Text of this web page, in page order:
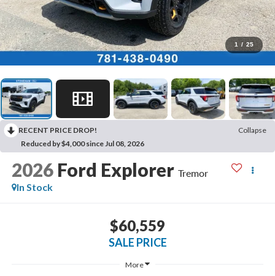
1 / 25
RECENT PRICE DROP!
Collapse
Reduced by $4,000 since Jul 08, 2026
2026 Ford Explorer Tremor
In Stock
$60,559
SALE PRICE
More